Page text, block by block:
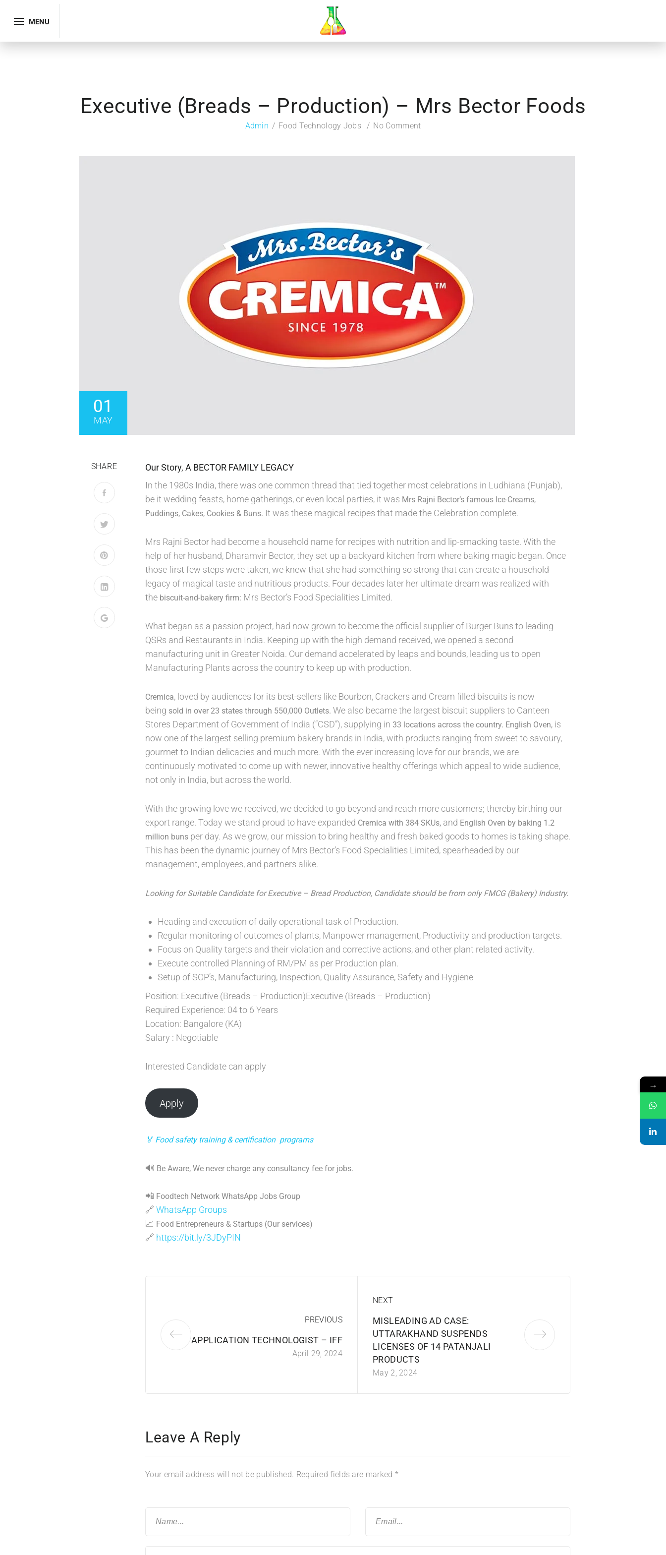
MENU
Executive (Breads – Production) – Mrs Bector Foods
Admin Food Technology Jobs No Comment
01
MAY
SHARE
Our Story, A BECTOR FAMILY LEGACY
In the 1980s India, there was one common thread that tied together most celebrations in Ludhiana (Punjab),
be it wedding feasts, home gatherings, or even local parties, it was Mrs Rajni Bector’s famous Ice-Creams,
Puddings, Cakes, Cookies & Buns. It was these magical recipes that made the Celebration complete.
Mrs Rajni Bector had become a household name for recipes with nutrition and lip-smacking taste. With the
help of her husband, Dharamvir Bector, they set up a backyard kitchen from where baking magic began. Once
those first few steps were taken, we knew that she had something so strong that can create a household
legacy of magical taste and nutritious products. Four decades later her ultimate dream was realized with
the biscuit-and-bakery firm: Mrs Bector’s Food Specialities Limited.
What began as a passion project, had now grown to become the official supplier of Burger Buns to leading
QSRs and Restaurants in India. Keeping up with the high demand received, we opened a second
manufacturing unit in Greater Noida. Our demand accelerated by leaps and bounds, leading us to open
Manufacturing Plants across the country to keep up with production.
Cremica, loved by audiences for its best-sellers like Bourbon, Crackers and Cream filled biscuits is now
being sold in over 23 states through 550,000 Outlets. We also became the largest biscuit suppliers to Canteen
Stores Department of Government of India (“CSD”), supplying in 33 locations across the country. English Oven, is
now one of the largest selling premium bakery brands in India, with products ranging from sweet to savoury,
gourmet to Indian delicacies and much more. With the ever increasing love for our brands, we are
continuously motivated to come up with newer, innovative healthy offerings which appeal to wide audience,
not only in India, but across the world.
With the growing love we received, we decided to go beyond and reach more customers; thereby birthing our
export range. Today we stand proud to have expanded Cremica with 384 SKUs, and English Oven by baking 1.2
million buns per day. As we grow, our mission to bring healthy and fresh baked goods to homes is taking shape.
This has been the dynamic journey of Mrs Bector’s Food Specialities Limited, spearheaded by our
management, employees, and partners alike.
Looking for Suitable Candidate for Executive – Bread Production, Candidate should be from only FMCG (Bakery) Industry.
Heading and execution of daily operational task of Production.
Regular monitoring of outcomes of plants, Manpower management, Productivity and production targets.
Focus on Quality targets and their violation and corrective actions, and other plant related activity.
Execute controlled Planning of RM/PM as per Production plan.
Setup of SOP’s, Manufacturing, Inspection, Quality Assurance, Safety and Hygiene
Position: Executive (Breads – Production)Executive (Breads – Production)
Required Experience: 04 to 6 Years
Location: Bangalore (KA)
Salary : Negotiable
Interested Candidate can apply
Apply
🏅 Food safety training & certification programs
🔊 Be Aware, We never charge any consultancy fee for jobs.
📲 Foodtech Network WhatsApp Jobs Group
🔗 WhatsApp Groups
📈 Food Entrepreneurs & Startups (Our services)
🔗 https://bit.ly/3JDyPIN
PREVIOUS
APPLICATION TECHNOLOGIST – IFF
April 29, 2024
NEXT
MISLEADING AD CASE:
UTTARAKHAND SUSPENDS
LICENSES OF 14 PATANJALI
PRODUCTS
May 2, 2024
Leave A Reply
Your email address will not be published. Required fields are marked *
→